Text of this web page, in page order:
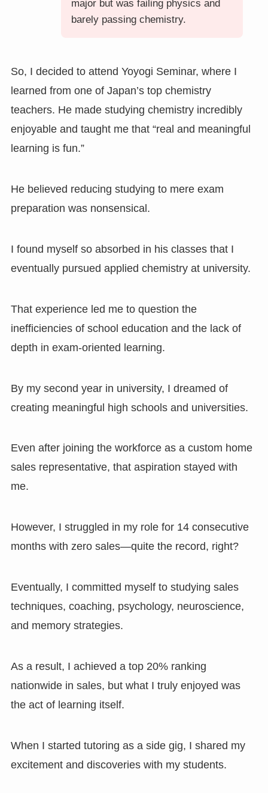
major but was failing physics and
barely passing chemistry.
So, I decided to attend Yoyogi Seminar, where I
learned from one of Japan’s top chemistry
teachers. He made studying chemistry incredibly
enjoyable and taught me that “real and meaningful
learning is fun.”
He believed reducing studying to mere exam
preparation was nonsensical.
I found myself so absorbed in his classes that I
eventually pursued applied chemistry at university.
That experience led me to question the
inefficiencies of school education and the lack of
depth in exam-oriented learning.
By my second year in university, I dreamed of
creating meaningful high schools and universities.
Even after joining the workforce as a custom home
sales representative, that aspiration stayed with
me.
However, I struggled in my role for 14 consecutive
months with zero sales—quite the record, right?
Eventually, I committed myself to studying sales
techniques, coaching, psychology, neuroscience,
and memory strategies.
As a result, I achieved a top 20% ranking
nationwide in sales, but what I truly enjoyed was
the act of learning itself.
When I started tutoring as a side gig, I shared my
excitement and discoveries with my students.